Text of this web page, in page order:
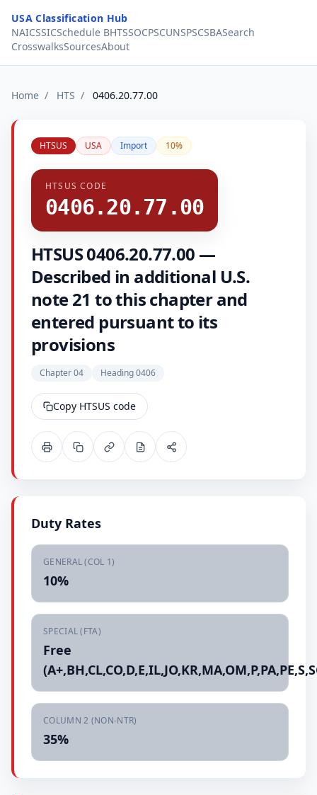
USA Classification Hub
NAICSSICSchedule BHTSSOCPSCUNSPSCSBASearch
CrosswalksSourcesAbout
Home / HTS / 0406.20.77.00
HTSUS USA Import 10%
HTSUS CODE
0406.20.77.00
HTSUS 0406.20.77.00 —
Described in additional U.S.
note 21 to this chapter and
entered pursuant to its
provisions
Chapter 04 Heading 0406
Copy HTSUS code
Duty Rates
GENERAL (COL 1)
10%
SPECIAL (FTA)
Free
COLUMN 2 (NON-NTR)
35%